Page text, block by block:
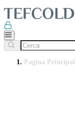
Pagina